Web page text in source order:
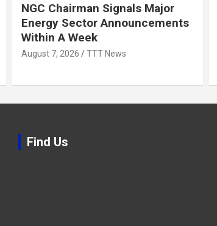
NGC Chairman Signals Major
Energy Sector Announcements
Within A Week
August 7, 2026 TTT News
Find Us